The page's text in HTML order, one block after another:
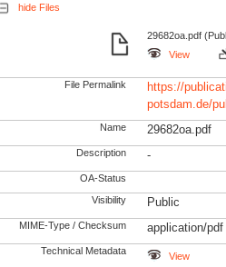
hide Files
29682oa.pdf
View
File Permalink
https://
potsdam.de/
Name 29682oa.pdf
Description -
OA-Status
Visibility Public
MIME-Type / Checksum application/pdf
Technical Metadata View